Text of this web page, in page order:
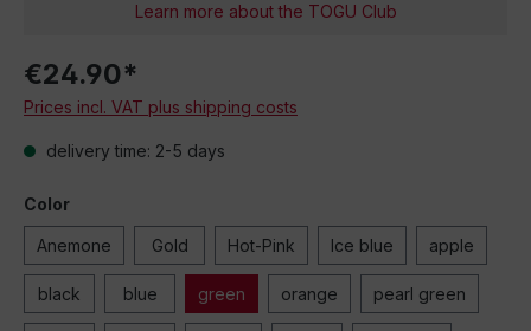
Learn more about the TOGU Club
€24.90*
Prices incl. VAT plus shipping costs
delivery time: 2-5 days
Color
Anemone Gold Hot-Pink Ice blue apple
black blue green orange pearl green